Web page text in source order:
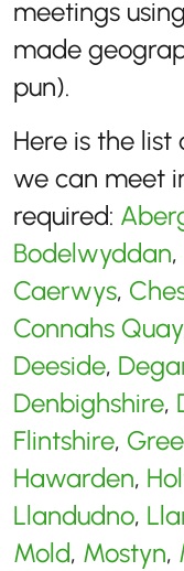
meetings
made
pun).
Here is the list
we can meet
required:
Bodelwyddan,
Caerwys,
Connahs Quay
Deeside,
Denbighshire,
Flintshire,
Hawarden,
Llandudno,
Mold, Mostyn,